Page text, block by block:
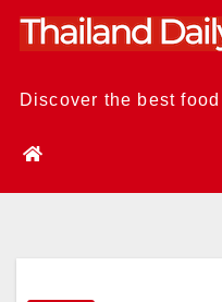
Skip
Discover the best